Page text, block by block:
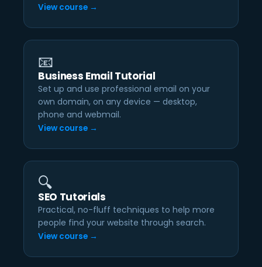
View course →
📧
Business Email Tutorial
Set up and use professional email on your
own domain, on any device — desktop,
phone and webmail.
View course →
🔍
SEO Tutorials
Practical, no-fluff techniques to help more
people find your website through search.
View course →